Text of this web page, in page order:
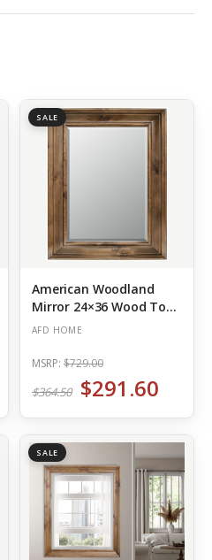
SALE
American Woodland
Mirror 24×36 Wood Tone
(Out of Stock)
AFD HOME
MSRP: $729.00
$364.50 $291.60
SALE